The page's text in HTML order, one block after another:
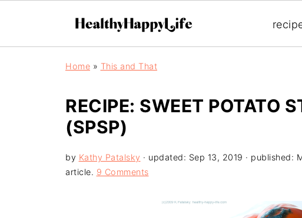
Home » This and That
RECIPE: SWEET POTATO
(SPSP)
by Kathy Patalsky · updated: Sep 13, 2019 · published:
article. 9 Comments